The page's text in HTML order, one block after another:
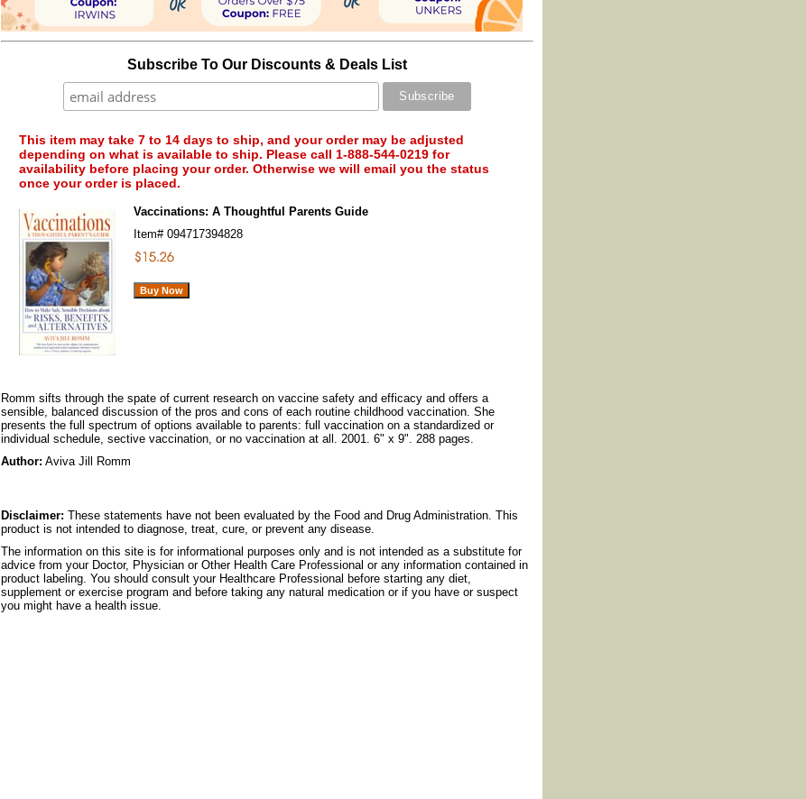
Subscribe To Our Discounts & Deals List
This item may take 7 to 14 days to ship, and your order may be adjusted
depending on what is available to ship. Please call 1-888-544-0219 for
availability before placing your order. Otherwise we will email you the status
once your order is placed.
Vaccinations: A Thoughtful Parents Guide
Item# 094717394828
Romm sifts through the spate of current research on vaccine safety and efficacy and offers a
sensible, balanced discussion of the pros and cons of each routine childhood vaccination. She
presents the full spectrum of options available to parents: full vaccination on a standardized or
individual schedule, sective vaccination, or no vaccination at all. 2001. 6" x 9". 288 pages.
Author: Aviva Jill Romm
Disclaimer: These statements have not been evaluated by the Food and Drug Administration. This
product is not intended to diagnose, treat, cure, or prevent any disease.
The information on this site is for informational purposes only and is not intended as a substitute for
advice from your Doctor, Physician or Other Health Care Professional or any information contained in
product labeling. You should consult your Healthcare Professional before starting any diet,
supplement or exercise program and before taking any natural medication or if you have or suspect
you might have a health issue.